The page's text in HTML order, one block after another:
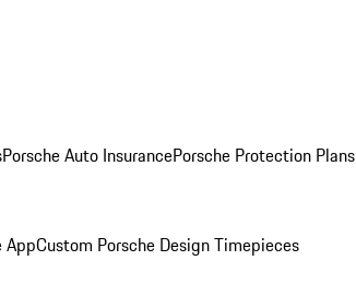
Porsche Auto InsurancePorsche Protection Plans
AppCustom Porsche Design Timepieces